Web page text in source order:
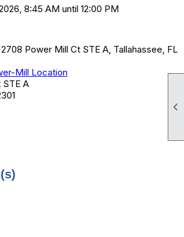

8:45 AM until 12:00 PM
Power Mill Ct STE A, Tallahassee, FL
Mill Location
A